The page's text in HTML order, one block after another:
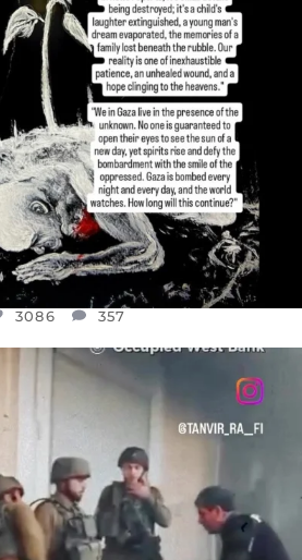
3086 357
GAZA AND THE WEST
26714 3177